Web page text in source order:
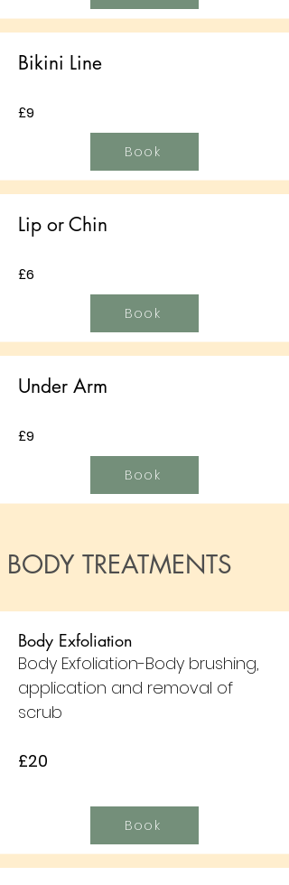
Bikini Line
£9
Book
Lip or Chin
£6
Book
Under Arm
£9
Book
BODY TREATMENTS
Body Exfoliation
Body Exfoliation-Body brushing,
application and removal of
scrub
£20
Book